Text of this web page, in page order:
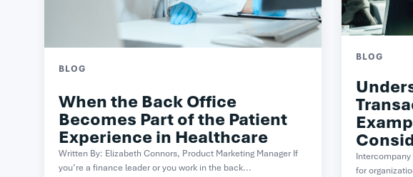
BLOG
When the Back Office
Becomes Part of the Patient
Experience in Healthcare
Written By: Elizabeth Connors, Product Marketing Manager If
you’re a finance leader or you work in the back...
BLOG
for